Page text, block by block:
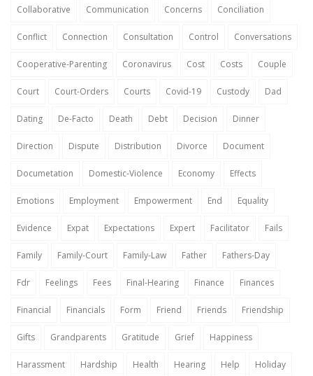
Collaborative Communication Concerns Conciliation
Conflict Connection Consultation Control Conversations
Cooperative-Parenting Coronavirus Cost Costs Couple
Court Court-Orders Courts Covid-19 Custody Dad
Dating De-Facto Death Debt Decision Dinner
Direction Dispute Distribution Divorce Document
Documetation Domestic-Violence Economy Effects
Emotions Employment Empowerment End Equality
Evidence Expat Expectations Expert Facilitator Fails
Family Family-Court Family-Law Father Fathers-Day
Fdr Feelings Fees Final-Hearing Finance Finances
Financial Financials Form Friend Friends Friendship
Gifts Grandparents Gratitude Grief Happiness
Harassment Hardship Health Hearing Help Holiday